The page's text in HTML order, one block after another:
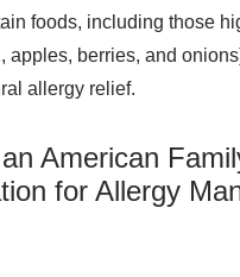
foods, including those
apples, berries, and
allergy relief.
American
for Allergy